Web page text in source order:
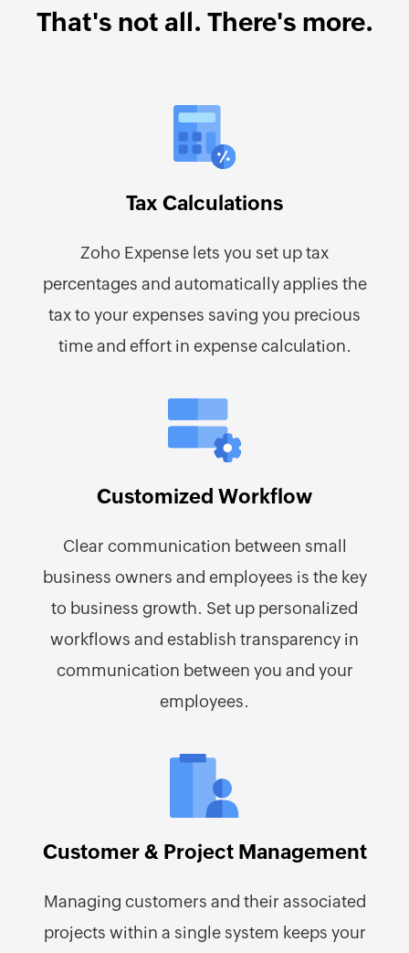
That's not all. There's more.
Tax Calculations
Zoho Expense lets you set up tax
percentages and automatically applies the
tax to your expenses saving you precious
time and effort in expense calculation.
Customized Workflow
Clear communication between small
business owners and employees is the key
to business growth. Set up personalized
workflows and establish transparency in
communication between you and your
employees.
Customer & Project Management
Managing customers and their associated
projects within a single system keeps your